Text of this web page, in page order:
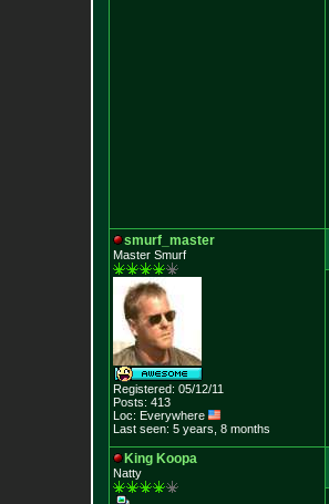
smurf_master
Master Smurf
Registered: 05/12/11
Posts: 413
Loc: Everywhere
Last seen: 5 years, 8 months
King Koopa
Natty